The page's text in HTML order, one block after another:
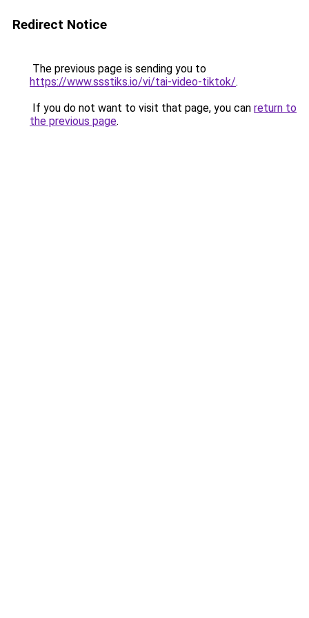
Redirect Notice
The previous page is sending you to
https://www.ssstiks.io/vi/tai-video-tiktok/.
If you do not want to visit that page, you can return to
the previous page.